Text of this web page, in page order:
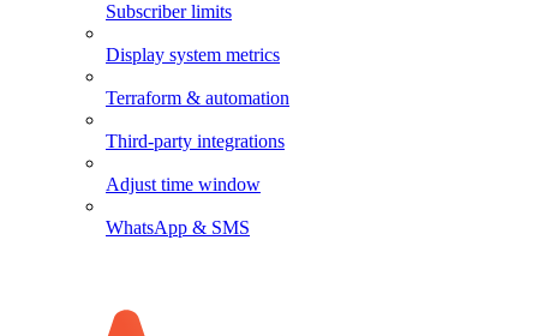
Subscriber limits
Display system metrics
Terraform & automation
Third-party integrations
Adjust time window
WhatsApp & SMS